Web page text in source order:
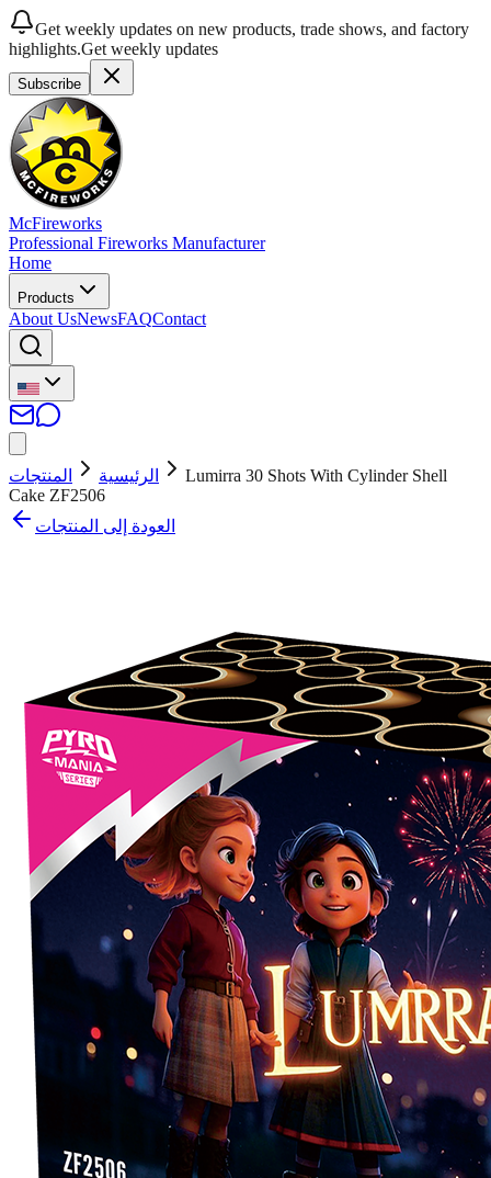
Get weekly updates on new products, trade shows, and factory
highlights.Get weekly updates
Subscribe
McFireworks
Professional Fireworks Manufacturer
Home
Products
About UsNewsFAQContact
الرئيسية المنتجات
Lumirra 30 Shots With Cylinder Shell
Cake ZF2506
العودة إلى المنتجات